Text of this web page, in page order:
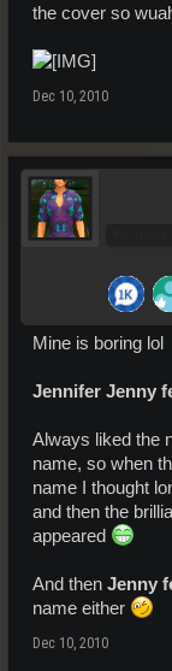
the cover so
Dec 10, 2010
Mine is boring lol
Jennifer Jenny
Always liked the
name, so when
name I thought
and then the
appeared
And then Jenny
name either
Dec 10, 2010